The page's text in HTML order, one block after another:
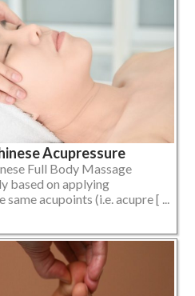
Acupressure
Full Body Massage
based on applying
acupoints (i.e. acupre [ ...